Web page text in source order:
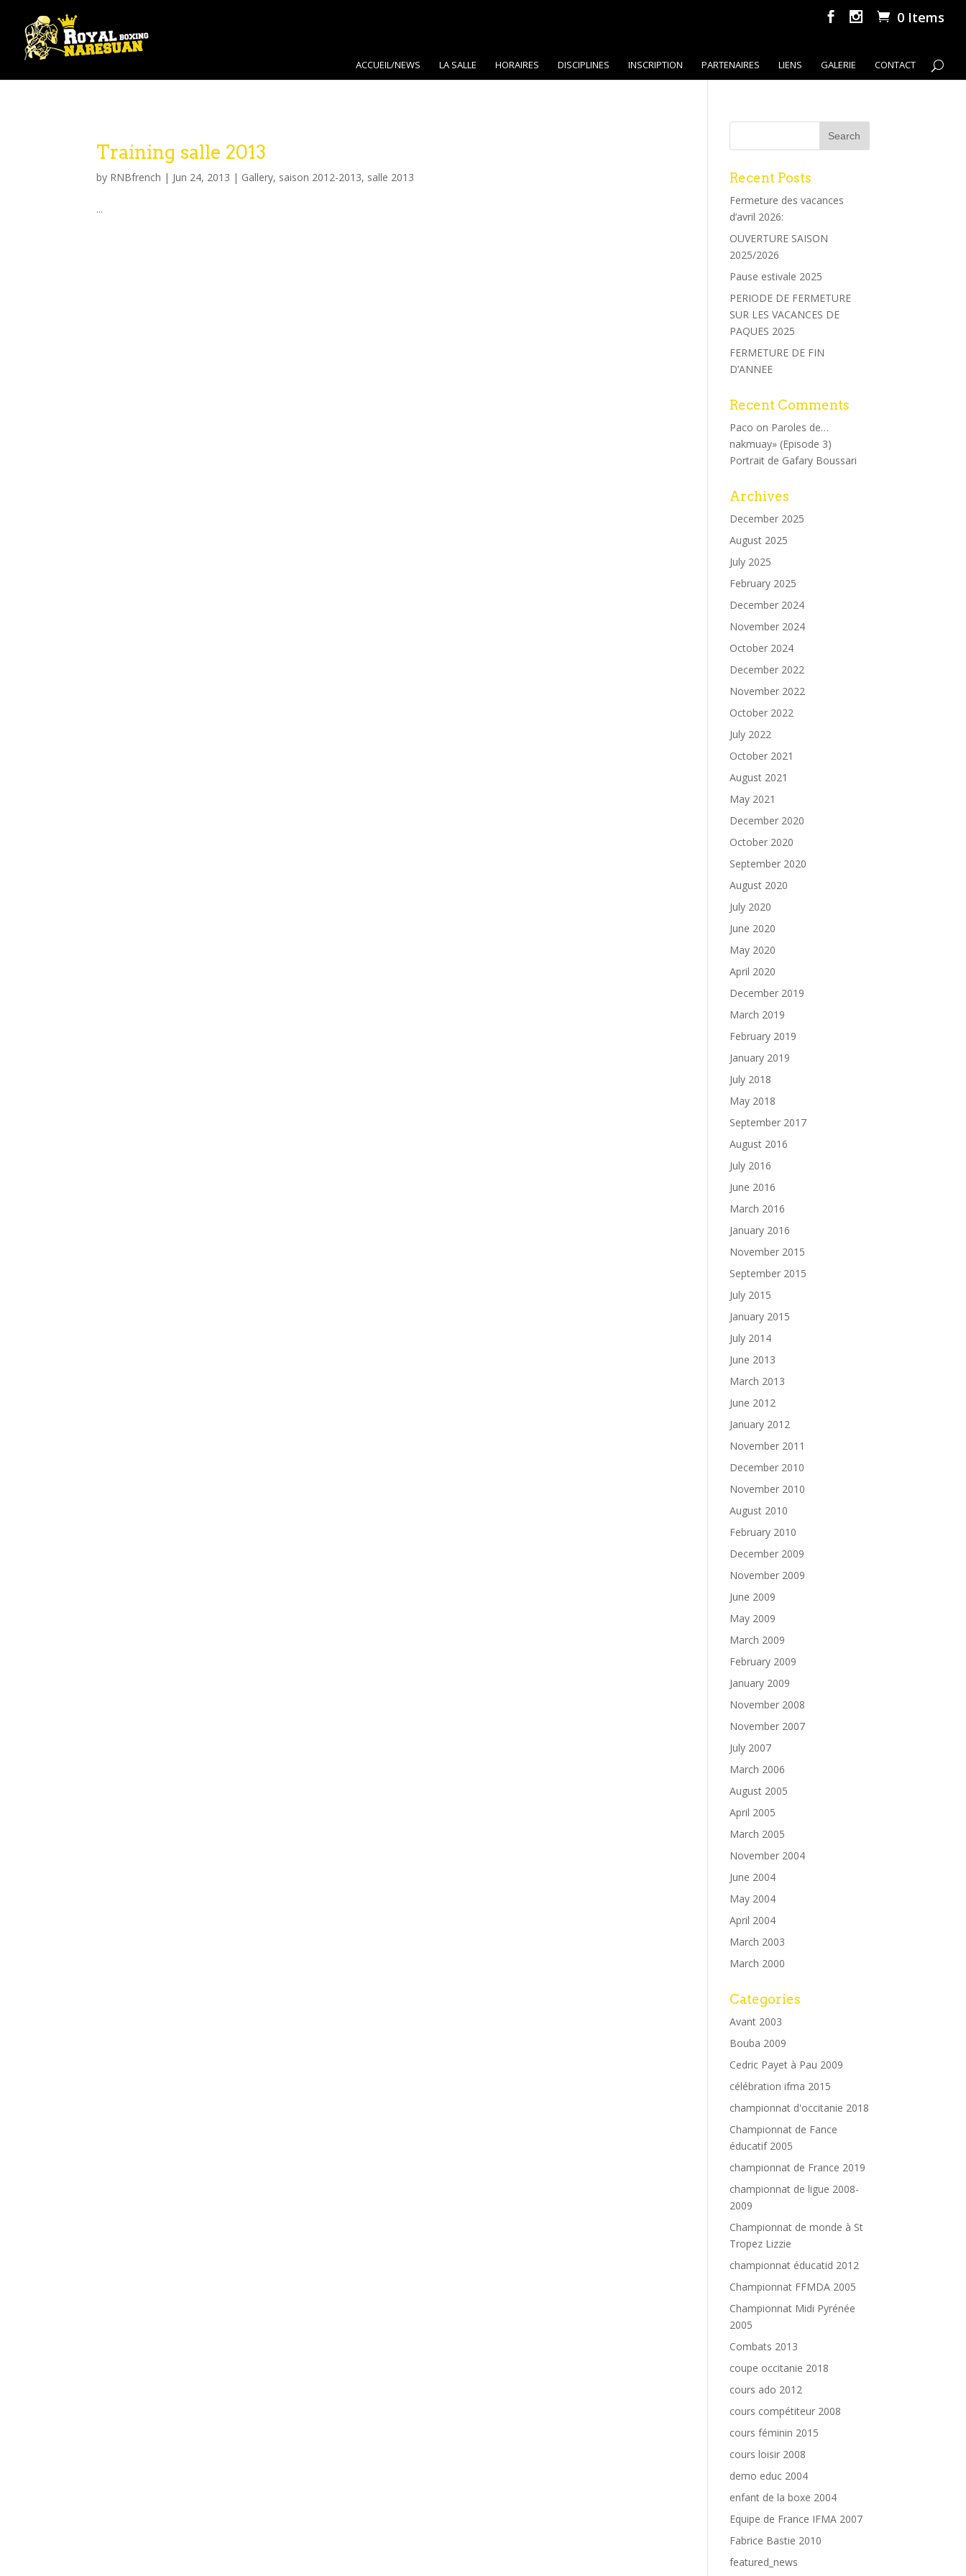
0 Items
ACCUEIL/NEWS LA SALLE HORAIRES DISCIPLINES INSCRIPTION PARTENAIRES LIENS GALERIE CONTACT
Training salle 2013
by RNBfrench | Jun 24, 2013 | Gallery, saison 2012-2013, salle 2013
...
Recent Posts
Fermeture des vacances
d’avril 2026:
OUVERTURE SAISON
2025/2026
Pause estivale 2025
PERIODE DE FERMETURE
SUR LES VACANCES DE
PAQUES 2025
FERMETURE DE FIN
D’ANNEE
Recent Comments
Paco on Paroles de…
nakmuay» (Episode 3)
Portrait de Gafary Boussari
Archives
December 2025
August 2025
July 2025
February 2025
December 2024
November 2024
October 2024
December 2022
November 2022
October 2022
July 2022
October 2021
August 2021
May 2021
December 2020
October 2020
September 2020
August 2020
July 2020
June 2020
May 2020
April 2020
December 2019
March 2019
February 2019
January 2019
July 2018
May 2018
September 2017
August 2016
July 2016
June 2016
March 2016
January 2016
November 2015
September 2015
July 2015
January 2015
July 2014
June 2013
March 2013
June 2012
January 2012
November 2011
December 2010
November 2010
August 2010
February 2010
December 2009
November 2009
June 2009
May 2009
March 2009
February 2009
January 2009
November 2008
November 2007
July 2007
March 2006
August 2005
April 2005
March 2005
November 2004
June 2004
May 2004
April 2004
March 2003
March 2000
Categories
Avant 2003
Bouba 2009
Cedric Payet à Pau 2009
célébration ifma 2015
championnat d'occitanie 2018
Championnat de Fance
éducatif 2005
championnat de France 2019
championnat de ligue 2008-
2009
Championnat de monde à St
Tropez Lizzie
championnat éducatid 2012
Championnat FFMDA 2005
Championnat Midi Pyrénée
2005
Combats 2013
coupe occitanie 2018
cours ado 2012
cours compétiteur 2008
cours féminin 2015
cours loisir 2008
demo educ 2004
enfant de la boxe 2004
Equipe de France IFMA 2007
Fabrice Bastie 2010
featured_news